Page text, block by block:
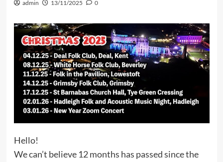
admin 13/11/2025 0
Hello!
We can’t believe 12 months has passed since the